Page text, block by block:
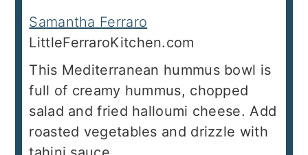
Samantha Ferraro
LittleFerraroKitchen.com
This Mediterranean hummus bowl is
full of creamy hummus, chopped
salad and fried halloumi cheese. Add
roasted vegetables and drizzle with